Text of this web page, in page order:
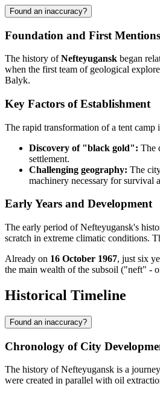
Found an inaccuracy?
Foundation and First Mentions
The history ofNefteyugansk began
when the first team of geological
Balyk.
Key Factors of Establishment
The rapid transformation of a tent
Discovery of "black gold": The
settlement.
Challenging geography: The
machinery necessary for survival
Early Years and Development
The early period of Nefteyugansk's
scratch in extreme climatic conditions.
Already on 16 October 1967, just six
the main wealth of the subsoil ("neft" -
Historical Timeline
Found an inaccuracy?
Chronology of City
The history of Nefteyugansk is a
were created in parallel with oil